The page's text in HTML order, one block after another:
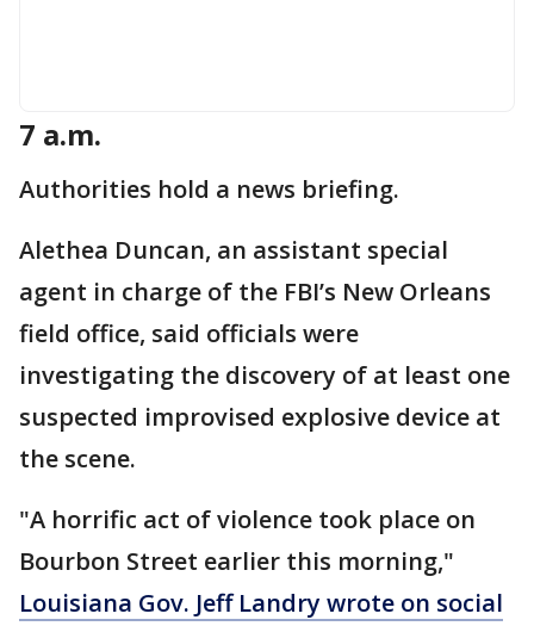
7 a.m.
Authorities hold a news briefing.
Alethea Duncan, an assistant special
agent in charge of the FBI’s New Orleans
field office, said officials were
investigating the discovery of at least one
suspected improvised explosive device at
the scene.
"A horrific act of violence took place on
Bourbon Street earlier this morning,"
Louisiana Gov. Jeff Landry wrote on social